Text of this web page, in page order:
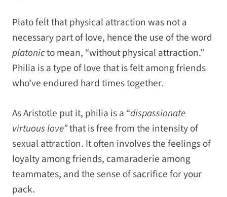
Plato felt that physical attraction was not a
necessary part of love, hence the use of the word
platonicto mean, “without physical attraction.”
Philia is a type of love that is felt among friends
who’ve endured hard times together.
As Aristotle put it, philia is a “dispassionate
virtuous love”that is free from the intensity of
sexual attraction. It often involves the feelings of
loyalty among friends, camaraderie among
teammates, and the sense of sacrifice for your
pack.